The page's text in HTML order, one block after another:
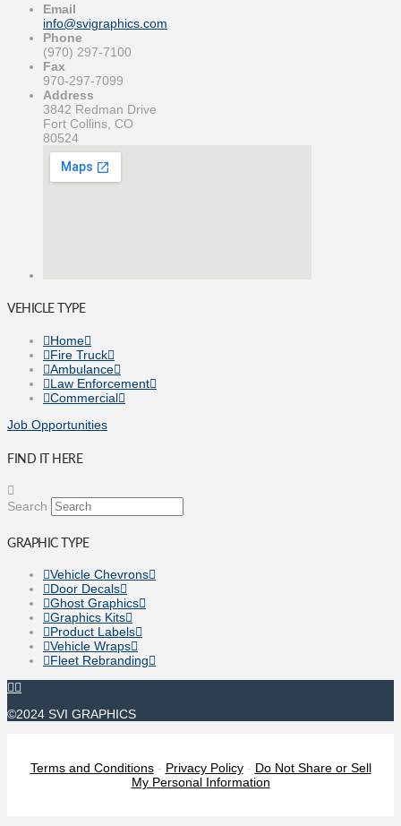
Email
info@svigraphics.com
Phone
(970) 297-7100
Fax
970-297-7099
Address
3842 Redman Drive
Fort Collins, CO
80524
VEHICLE TYPE
Home
Fire Truck
Ambulance
Law Enforcement
Commercial
Job Opportunities
FIND IT HERE
Search
GRAPHIC TYPE
Vehicle Chevrons
Door Decals
Ghost Graphics
Graphics Kits
Product Labels
Vehicle Wraps
Fleet Rebranding
©2024 SVI GRAPHICS
Terms and Conditions- Privacy Policy- Do Not Share or Sell
My Personal Information